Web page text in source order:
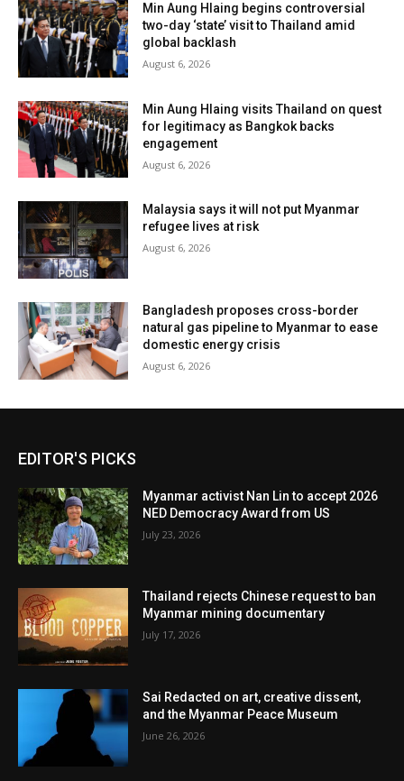
Min Aung Hlaing begins controversial
two-day ‘state’ visit to Thailand amid
global backlash
August 6, 2026
Min Aung Hlaing visits Thailand on quest
for legitimacy as Bangkok backs
engagement
August 6, 2026
Malaysia says it will not put Myanmar
refugee lives at risk
August 6, 2026
Bangladesh proposes cross-border
natural gas pipeline to Myanmar to ease
domestic energy crisis
August 6, 2026
EDITOR'S PICKS
Myanmar activist Nan Lin to accept 2026
NED Democracy Award from US
July 23, 2026
Thailand rejects Chinese request to ban
Myanmar mining documentary
July 17, 2026
Sai Redacted on art, creative dissent,
and the Myanmar Peace Museum
June 26, 2026